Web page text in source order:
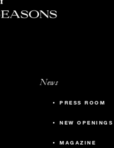
News
PRESS ROOM
NEW OPENINGS
MAGAZINE